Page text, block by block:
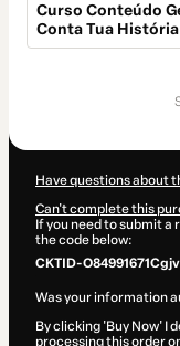
Curso Conteúdo
Conta Tua História
Have questions about
Can't complete this
If you need to submit
the code below:
CKTID-
Was your information
By clicking 'Buy Now' I
processing this order